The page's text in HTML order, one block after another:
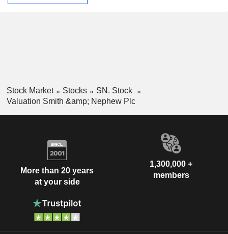
Stock Market Stocks
SN. Stock
Valuation Smith &amp; Nephew Plc
More than 20 years
at your side
1,300,000 +
members